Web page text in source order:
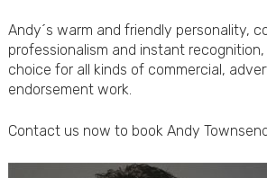
Andy´s warm and friendly personality,
professionalism and instant
choice for all kinds of commercial,
endorsement work.
Contact us now to book Andy